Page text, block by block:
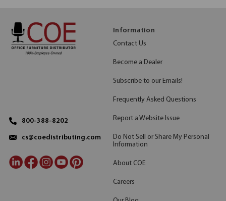
800-388-8202
cs@coedistributing.com
Information
Contact Us
Become a Dealer
Subscribe to our Emails!
Frequently Asked Questions
Report a Website Issue
Do Not Sell or Share My Personal
Information
About COE
Careers